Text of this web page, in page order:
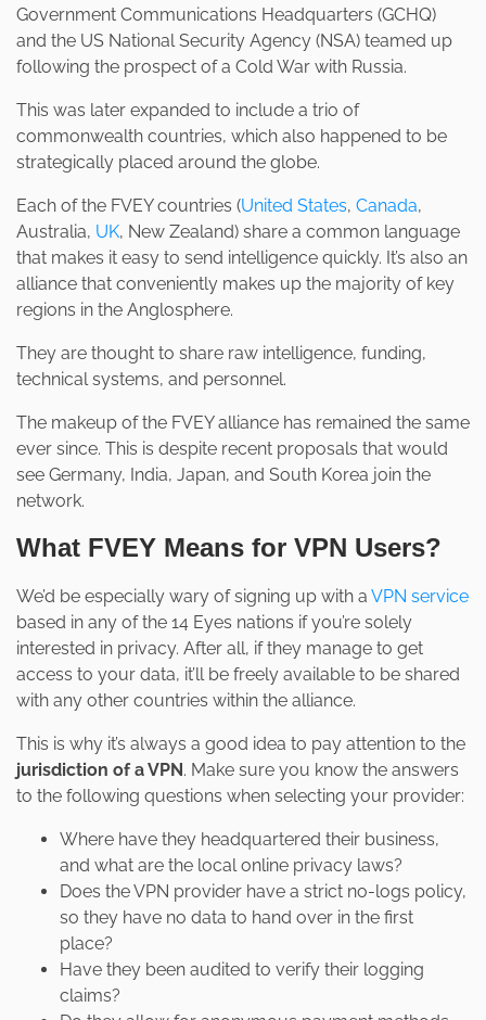
Government Communications Headquarters (GCHQ)
and the US National Security Agency (NSA) teamed up
following the prospect of a Cold War with Russia.
This was later expanded to include a trio of
commonwealth countries, which also happened to be
strategically placed around the globe.
Each of the FVEY countries (United States, Canada,
Australia, UK, New Zealand) share a common language
that makes it easy to send intelligence quickly. It’s also an
alliance that conveniently makes up the majority of key
regions in the Anglosphere.
They are thought to share raw intelligence, funding,
technical systems, and personnel.
The makeup of the FVEY alliance has remained the same
ever since. This is despite recent proposals that would
see Germany, India, Japan, and South Korea join the
network.
What FVEY Means for VPN Users?
We’d be especially wary of signing up with a VPN service
based in any of the 14 Eyes nations if you’re solely
interested in privacy. After all, if they manage to get
access to your data, it’ll be freely available to be shared
with any other countries within the alliance.
This is why it’s always a good idea to pay attention to the
jurisdiction of a VPN. Make sure you know the answers
to the following questions when selecting your provider:
Where have they headquartered their business,
and what are the local online privacy laws?
Does the VPN provider have a strict no-logs policy,
so they have no data to hand over in the first
place?
Have they been audited to verify their logging
claims?